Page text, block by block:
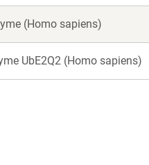
(Homo sapiens)
UbE2Q2 (Homo sapiens)